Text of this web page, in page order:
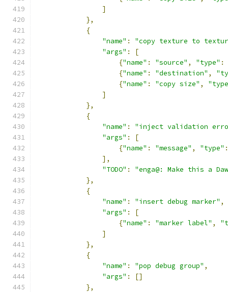
]
},
{
"name" :
"copy texture to
"args" :
[
{"name" : "source" , "type" :
{"name" : "destination" ,
{"name" : "copy size" ,
]
},
{
"name" :
"inject validation
"args" :
[
{"name" : "message" , "type" :
],
"TODO" :
"enga@: Make this a
},
{
"name" : "insert debug marker" ,
"args" :
[
{"name" : "marker label" ,
]
},
{
"name" : "pop debug group" ,
"args" :
[]
},